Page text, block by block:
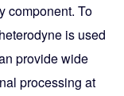
component. To
is used
provide wide
processing at